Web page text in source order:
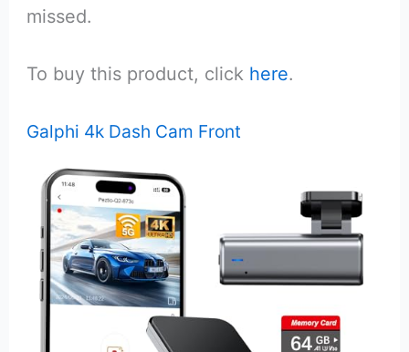
missed.
To buy this product, click here.
Galphi 4k Dash Cam Front